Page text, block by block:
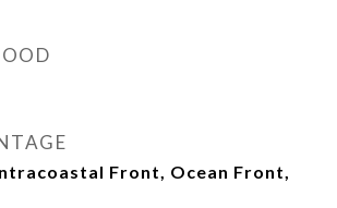
Front, Ocean Front,